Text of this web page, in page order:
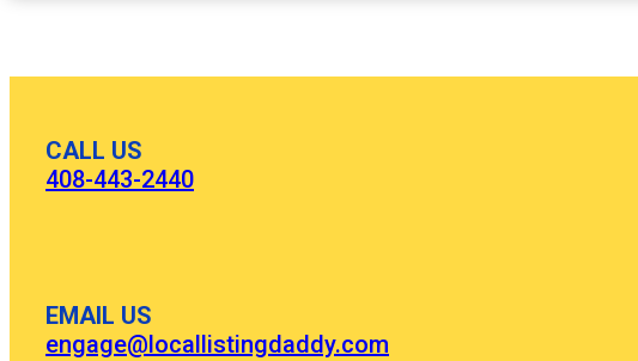
CALL US
408-443-2440
EMAIL US
engage@locallistingdaddy.com